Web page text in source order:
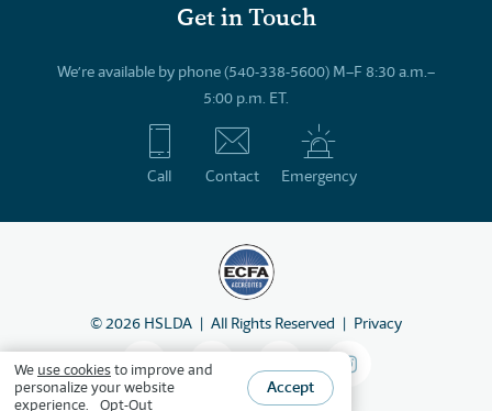
Get in Touch
We’re available by phone (540-338-5600) M–F 8:30 a.m.–
5:00 p.m. ET.
Call Contact Emergency
©2026 HSLDA All Rights Reserved Privacy
We use cookiesto improve and
personalize your website
experience.
Opt-Out
Accept